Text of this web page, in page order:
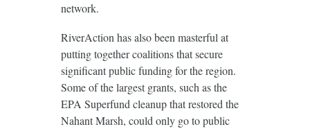
network.
RiverAction has also been masterful at
putting together coalitions that secure
significant public funding for the region.
Some of the largest grants, such as the
EPA Superfund cleanup that restored the
Nahant Marsh, could only go to public